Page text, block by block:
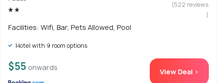
(522 reviews
)
Facilities: Wifi, Bar, Pets Allowed, Pool
Hotel with 9 room options
$55 onwards View Deal >